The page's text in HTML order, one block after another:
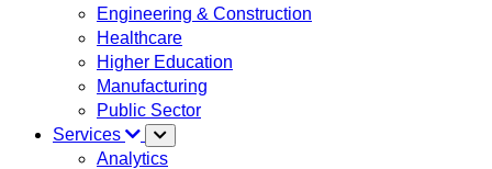
Engineering & Construction
Healthcare
Higher Education
Manufacturing
Public Sector
Services
Analytics